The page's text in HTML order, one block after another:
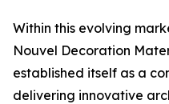
Within this evolving
Nouvel Decoration
established itself as a
delivering innovative